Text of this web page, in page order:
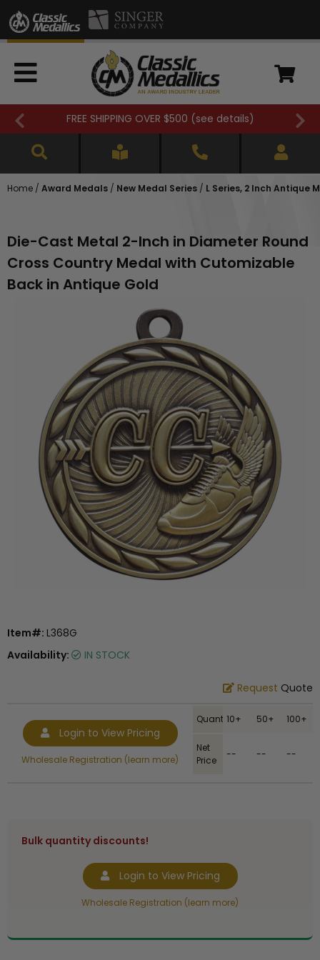
FREE SHIPPING OVER $500 (see details)
Home / Award Medals / New Medal Series / L Series, 2 Inch Antique
Die-Cast Metal 2-Inch in Diameter Round
Cross Country Medal with Cutomizable
Back in Antique Gold
Item#: L368G
Availability:
IN STOCK
Request Quote
Login to View Pricing
Wholesale Registration (learn more)
Quantity10+ 50+ 100+
Net
Price
-- -- --
Bulk quantity discounts!
Login to View Pricing
Wholesale Registration (learn more)